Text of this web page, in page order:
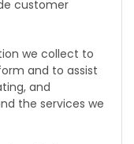
customer
we collect to
and to assist
and
the services we